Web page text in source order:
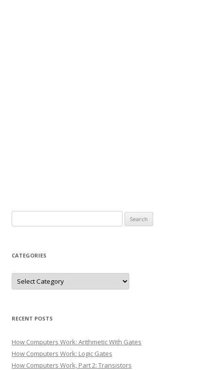
for:
CATEGORIES
Categories
RECENT POSTS
How Computers Work: Arithmetic With Gates
How Computers Work: Logic Gates
How Computers Work, Part 2: Transistors